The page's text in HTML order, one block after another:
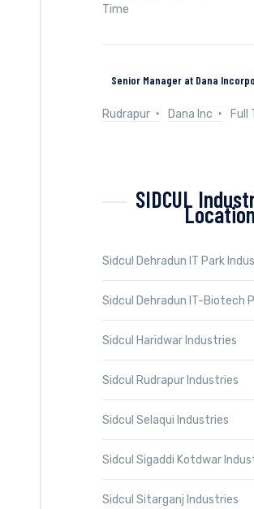
Time
Senior Manager at Dana
Rudrapur
Dana Inc Full
SIDCUL
Location
Sidcul Dehradun IT Park
Sidcul Dehradun IT-Biotech
Sidcul Haridwar Industries
Sidcul Rudrapur Industries
Sidcul Selaqui Industries
Sidcul Sigaddi Kotdwar
Sidcul Sitarganj Industries